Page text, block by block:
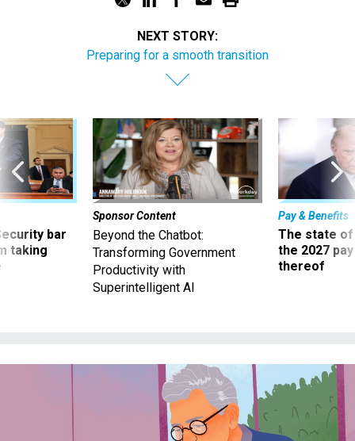
NEXT STORY:
Preparing for a smooth transition
bar
taking
Sponsor Content
Beyond the Chatbot:
Transforming Government
Productivity with
Superintelligent AI
Pay & Benefits
The state of
the 2027
thereof